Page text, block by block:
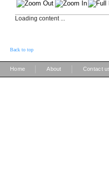
Loading content ...
Back to top
Home About Contact